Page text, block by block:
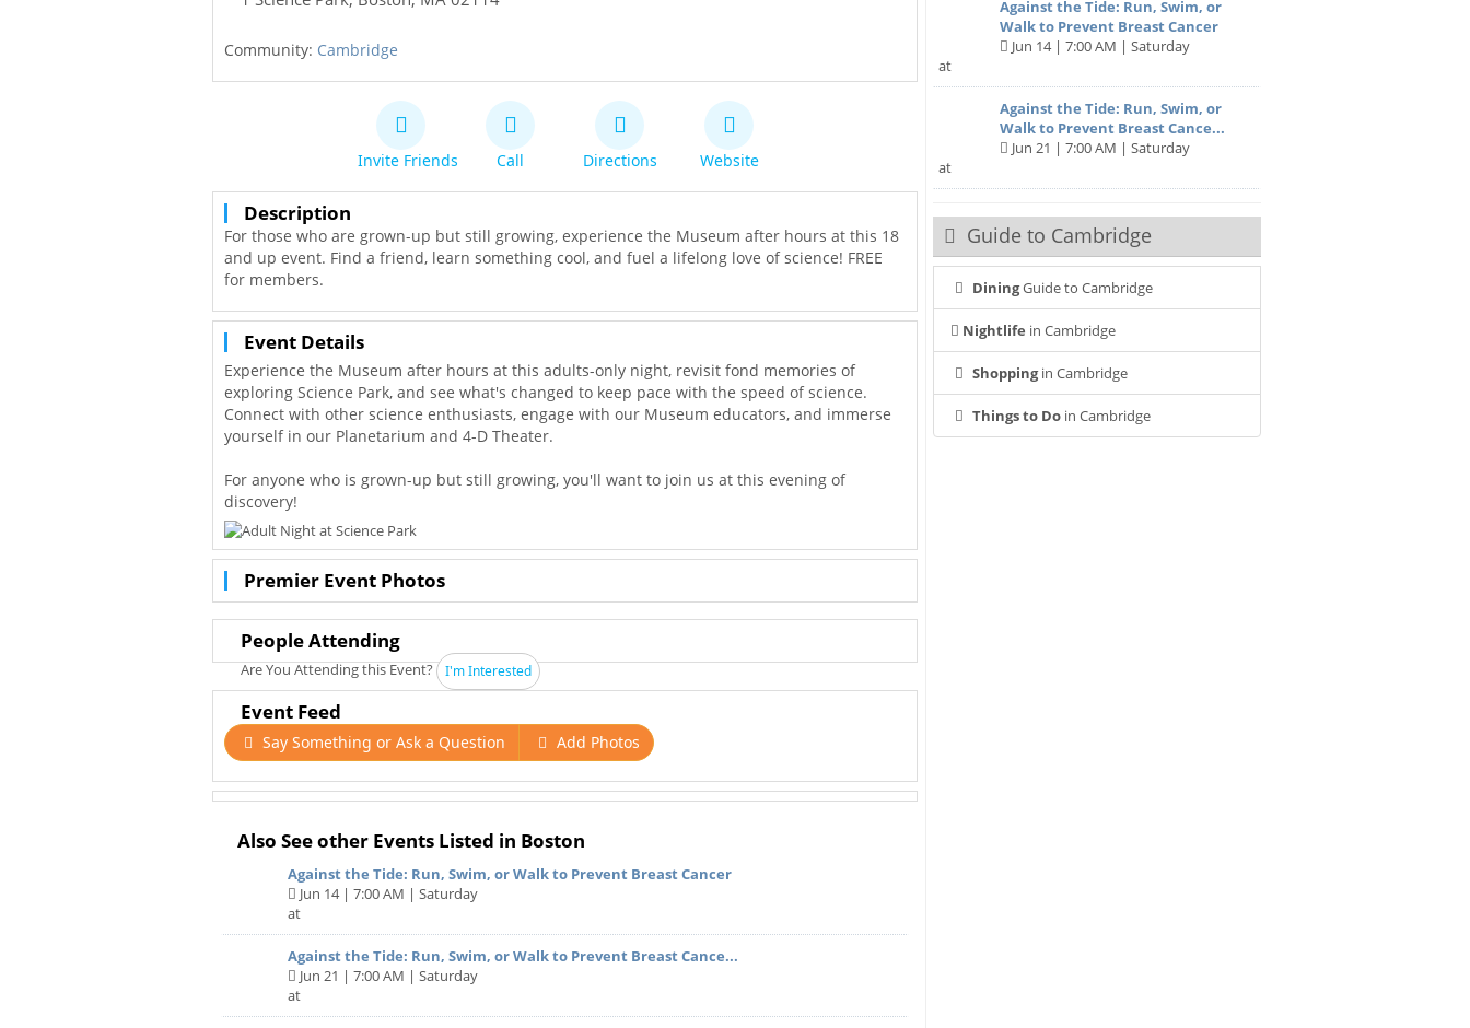
Community: Cambridge
Invite Friends Call Directions Website
Description
For those who are grown-up but still growing, experience the Museum after hours at this 18
and up event. Find a friend, learn something cool, and fuel a lifelong love of science! FREE
for members.
Event Details
Experience the Museum after hours at this adults-only night, revisit fond memories of
exploring Science Park, and see what's changed to keep pace with the speed of science.
Connect with other science enthusiasts, engage with our Museum educators, and immerse
yourself in our Planetarium and 4-D Theater.
For anyone who is grown-up but still growing, you'll want to join us at this evening of
discovery!
Premier Event Photos
People Attending
Are You Attending this Event? I'm Interested
Event Feed
Say Something or Ask a Question Add Photos
Also See other Events Listed in Boston
Against the Tide: Run, Swim, or Walk to Prevent Breast Cancer
Jun 14 | 7:00 AM | Saturday
at
Against the Tide: Run, Swim, or Walk to Prevent Breast Cance...
Jun 21 | 7:00 AM | Saturday
at
Against the Tide: Run, Swim, or
Walk to Prevent Breast Cancer
Jun 14 | 7:00 AM | Saturday
at
Against the Tide: Run, Swim, or
Walk to Prevent Breast Cance...
Jun 21 | 7:00 AM | Saturday
at
Guide to Cambridge
DiningGuide to Cambridge
Nightlife in Cambridge
Shoppingin Cambridge
Things to Doin Cambridge